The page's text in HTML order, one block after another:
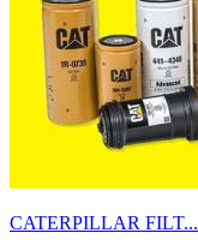
CATERPILLAR FILT...